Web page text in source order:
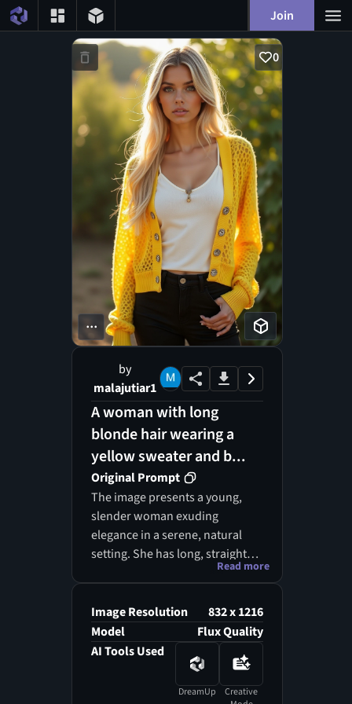
Join
0
...
by
malajutiar1
A woman with long
blonde hair wearing a
yellow sweater and b...
Original Prompt
The image presents a young,
slender woman exuding
elegance in a serene, natural
setting. She has long, straight
blonde hair that cascades down
her light skin tone. Dressed in a
vibrant yellow acrylic cardigan
adorned with a honeycomb
pattern and large crystal
buttons, she layers it over a crisp
Read more
Image Resolution
832 x 1216
Model
Flux Quality
AI Tools Used
DreamUp
Creative